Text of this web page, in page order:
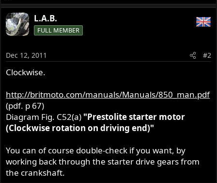
L.A.B.
FULL MEMBER
Dec 12, 2011 #2
Clockwise.
http://britmoto.com/manuals/Manuals/850_man.pdf
(pdf. p 67)
Diagram Fig. C52(a) "Prestolite starter motor
(Clockwise rotation on driving end)"
You can of course double-check if you want, by
working back through the starter drive gears from
the crankshaft.